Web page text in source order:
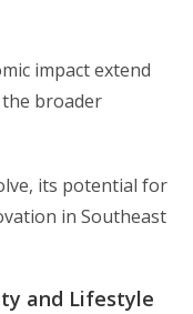
impact extend
broader
its potential for
in Southeast
and Lifestyle